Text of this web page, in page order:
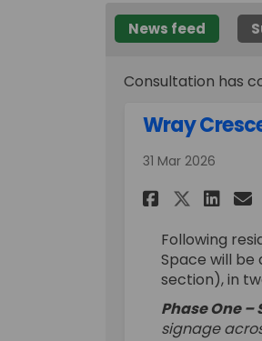
News feed
Consultation has
Wray
31 Mar 2026
Share
Following
Space will be
section), in
Phase One –
signage